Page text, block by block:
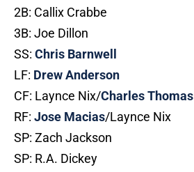
2B: Callix Crabbe
3B: Joe Dillon
SS: Chris Barnwell
LF: Drew Anderson
CF: Laynce Nix/Charles Thomas
RF: Jose Macias/Laynce Nix
SP: Zach Jackson
SP: R.A. Dickey